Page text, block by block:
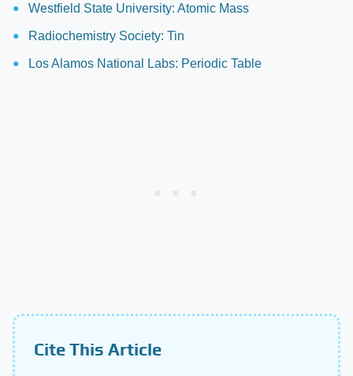
Westfield State University: Atomic Mass
Radiochemistry Society: Tin
Los Alamos National Labs: Periodic Table
Cite This Article